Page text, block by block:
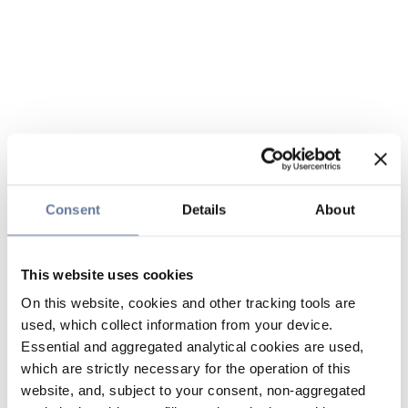
Consent Details About
This website uses cookies
On this website, cookies and other tracking tools are
used, which collect information from your device.
Essential and aggregated analytical cookies are used,
which are strictly necessary for the operation of this
website, and, subject to your consent, non-aggregated